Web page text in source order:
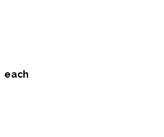
each